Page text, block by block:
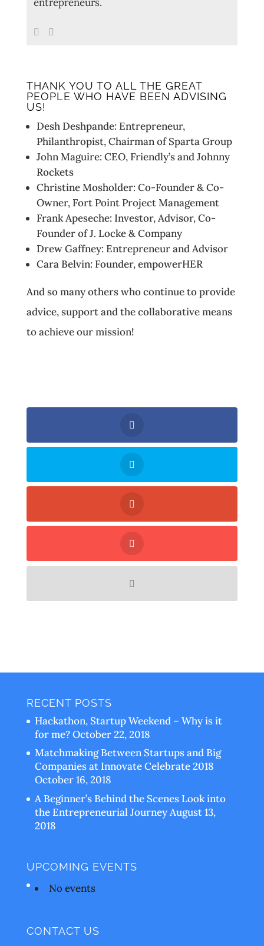
THANK YOU TO ALL THE GREAT
PEOPLE WHO HAVE BEEN ADVISING
US!
Desh Deshpande: Entrepreneur,
Philanthropist, Chairman of Sparta Group
John Maguire: CEO, Friendly’s and Johnny
Rockets
Christine Mosholder: Co-Founder & Co-
Owner, Fort Point Project Management
Frank Apeseche: Investor, Advisor, Co-
Founder of J. Locke & Company
Drew Gaffney: Entrepreneur and Advisor
Cara Belvin: Founder, empowerHER
And so many others who continue to provide
advice, support and the collaborative means
to achieve our mission!
RECENT POSTS
Hackathon, Startup Weekend – Why is it
for me?October 22, 2018
Matchmaking Between Startups and Big
Companies at Innovate Celebrate 2018
October 16, 2018
A Beginner’s Behind the Scenes Look into
the Entrepreneurial JourneyAugust 13,
2018
UPCOMING EVENTS
No events
CONTACT US